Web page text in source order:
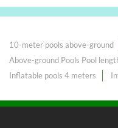
10-meter pools above-ground
Above-ground Pools Pool
Inflatable pools 4 meters